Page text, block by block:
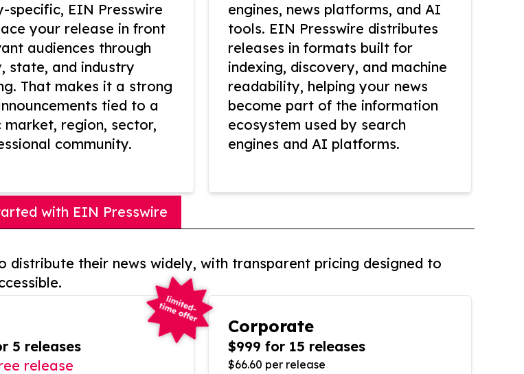
specific, EIN Presswire
your release in front
audiences through
state, and industry
That makes it a strong
tied to a
market, region, sector,
community.
engines, news platforms, and AI
tools. EIN Presswire distributes
releases in formats built for
indexing, discovery, and machine
readability, helping your news
become part of the information
ecosystem used by search
engines and AI platforms.
with EIN Presswire
their news widely, with transparent pricing designed to
5 releases
release
Corporate
$999 for 15 releases
$66.60 per release